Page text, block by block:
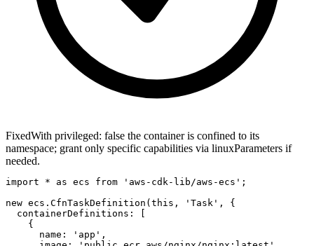
FixedWith privileged: false the container is confined to its
namespace; grant only specific capabilities via linuxParameters if
needed.
import * as ecs from 'aws-cdk-lib/aws-ecs';
new ecs.CfnTaskDefinition(this, 'Task', {
  containerDefinitions: [
    {
      name: 'app',